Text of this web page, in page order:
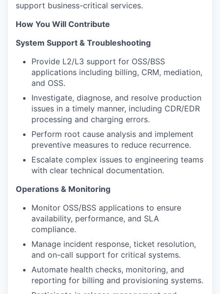
support business-critical services.
How You Will Contribute
System Support & Troubleshooting
Provide L2/L3 support for OSS/BSS
applications including billing, CRM, mediation,
and OSS.
Investigate, diagnose, and resolve production
issues in a timely manner, including CDR/EDR
processing and charging errors.
Perform root cause analysis and implement
preventive measures to reduce recurrence.
Escalate complex issues to engineering teams
with clear technical documentation.
Operations & Monitoring
Monitor OSS/BSS applications to ensure
availability, performance, and SLA
compliance.
Manage incident response, ticket resolution,
and on-call support for critical systems.
Automate health checks, monitoring, and
reporting for billing and provisioning systems.